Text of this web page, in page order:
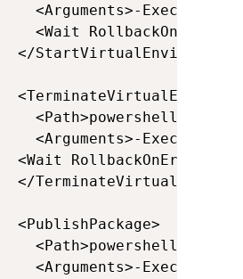
<Arguments>-
<Wait
</
<Path>powershell.exe</
<Arguments>-
<Wait
</
<PublishPackage>
<Path>powershell.exe</
<Arguments>-